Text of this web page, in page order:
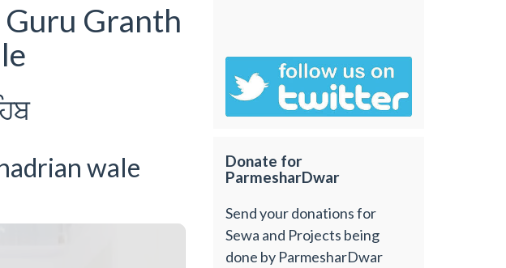
Granth
wale
Donate for
ParmesharDwar
Send your donations for
Sewa and Projects being
done by ParmesharDwar